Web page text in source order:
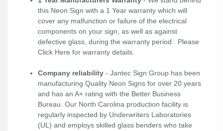
this Neon Sign with a 1 Year warranty which will
cover any malfunction or failure of the electrical
components on your sign, as well as against
defective glass, during the warranty period. Please
Click Here for warranty details.
Company reliability - Jantec Sign Group has been
manufacturing Quality Neon Signs for over 20 years
and has an A+ rating with the Better Business
Bureau. Our North Carolina production facility is
regularly inspected by Underwriters Laboratories
(UL) and employs skilled glass benders who take